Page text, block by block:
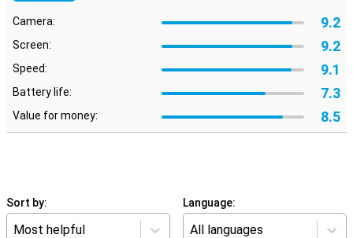
Camera: 9.2
Screen: 9.2
Speed: 9.1
Battery life: 7.3
Value for money: 8.5
Sort by:
Most helpful
Language:
All languages